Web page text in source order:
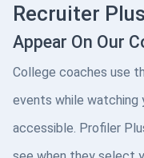
Recruiter Plus
Appear On Our
College coaches use
events while watching
accessible. Profiler